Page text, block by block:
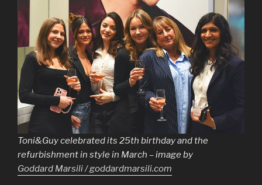
Toni&Guy celebrated its 25th birthday and the
refurbishment in style in March – image by
Goddard Marsili / goddardmarsili.com